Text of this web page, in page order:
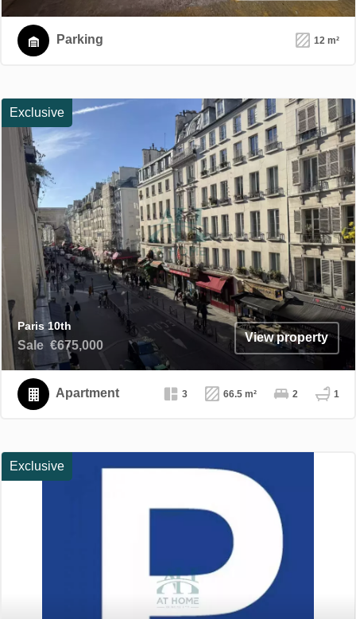
Parking 12 m²
Exclusive
Paris 10th
Sale €675,000
View property
Apartment 3 66.5 m² 2 1
Exclusive